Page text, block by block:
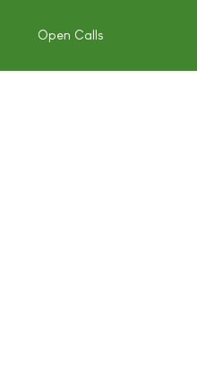
Open Calls